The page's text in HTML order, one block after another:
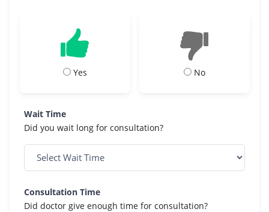
Yes No
Wait Time
Did you wait long for consultation?
Consultation Time
Did doctor give enough time for consultation?